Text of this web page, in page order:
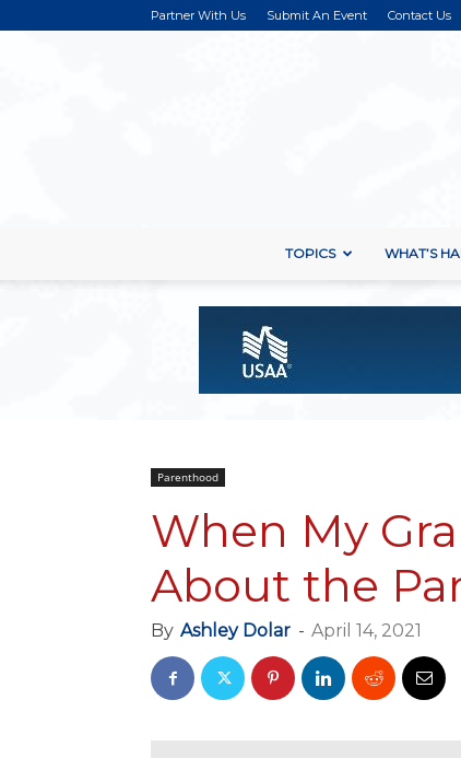
Partner With Us Submit An Event Contact Us
TOPICS WHAT’S
Parenthood
When My
About the
By Ashley Dolar - April 14, 2021